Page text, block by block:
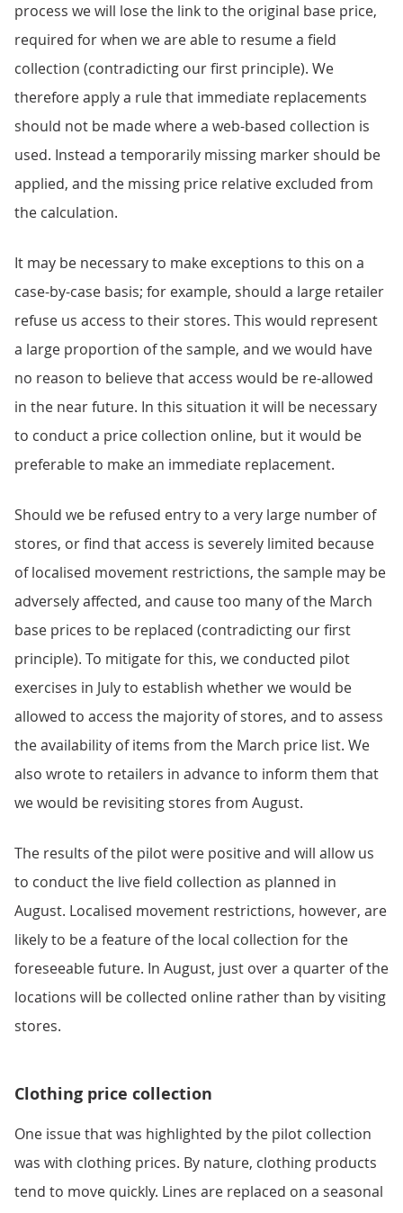
process we will lose the link to the original base price,
required for when we are able to resume a field
collection (contradicting our first principle). We
therefore apply a rule that immediate replacements
should not be made where a web-based collection is
used. Instead a temporarily missing marker should be
applied, and the missing price relative excluded from
the calculation.
It may be necessary to make exceptions to this on a
case-by-case basis; for example, should a large retailer
refuse us access to their stores. This would represent
a large proportion of the sample, and we would have
no reason to believe that access would be re-allowed
in the near future. In this situation it will be necessary
to conduct a price collection online, but it would be
preferable to make an immediate replacement.
Should we be refused entry to a very large number of
stores, or find that access is severely limited because
of localised movement restrictions, the sample may be
adversely affected, and cause too many of the March
base prices to be replaced (contradicting our first
principle). To mitigate for this, we conducted pilot
exercises in July to establish whether we would be
allowed to access the majority of stores, and to assess
the availability of items from the March price list. We
also wrote to retailers in advance to inform them that
we would be revisiting stores from August.
The results of the pilot were positive and will allow us
to conduct the live field collection as planned in
August. Localised movement restrictions, however, are
likely to be a feature of the local collection for the
foreseeable future. In August, just over a quarter of the
locations will be collected online rather than by visiting
stores.
Clothing price collection
One issue that was highlighted by the pilot collection
was with clothing prices. By nature, clothing products
tend to move quickly. Lines are replaced on a seasonal